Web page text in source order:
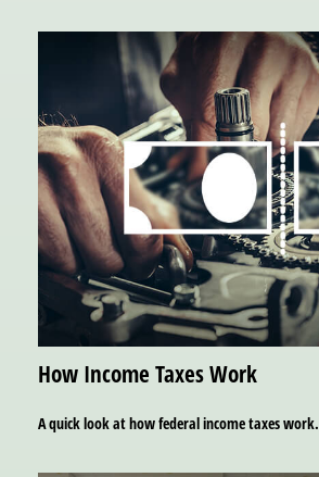
How Income Taxes Work
A quick look at how federal income taxes work.